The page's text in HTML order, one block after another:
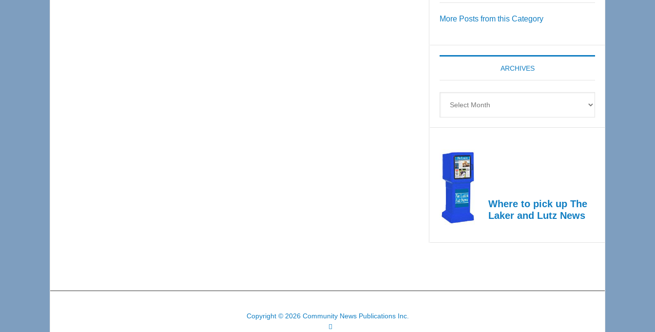
Expo
coming
More Posts from this Category
ARCHIVES
Where to pick up The
Laker and Lutz News
Copyright © 2026 Community News Publications Inc.
